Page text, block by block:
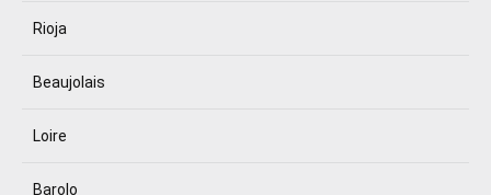
Rioja
Beaujolais
Loire
Barolo